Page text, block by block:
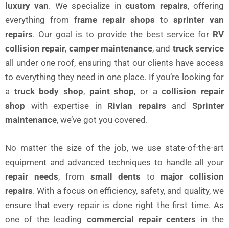
luxury van. We specialize incustom repairs, offering
everything from frame repair shops to sprinter van
repairs. Our goal is to provide the best service for RV
collision repair, camper maintenance, and truck service
all under one roof, ensuring that our clients have access
to everything they need in one place. If you’re looking for
a truck body shop, paint shop, or acollision repair
shop with expertise in Rivian repairs andSprinter
maintenance, we’ve got you covered.
No matter the size of the job, we use state-of-the-art
equipment and advanced techniques to handle all your
repair needs, from small dents to major collision
repairs. With a focus on efficiency, safety, and quality, we
ensure that every repair is done right the first time. As
one of the leading commercial repair centers in the